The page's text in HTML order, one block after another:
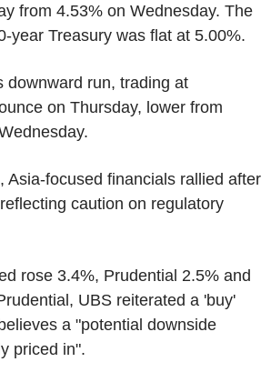
from 4.53% on Wednesday. The
year Treasury was flat at 5.00%.
downward run, trading at
on Thursday, lower from
Asia-focused financials rallied after
caution on regulatory
rose 3.4%, Prudential 2.5% and
UBS reiterated a 'buy'
a "potential downside
priced in".